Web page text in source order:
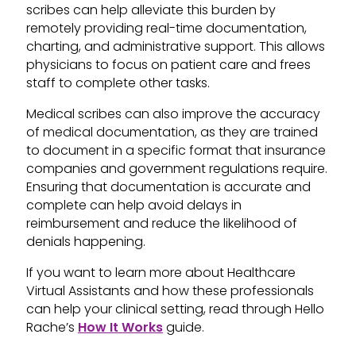
scribes can help alleviate this burden by
remotely providing real-time documentation,
charting, and administrative support. This allows
physicians to focus on patient care and frees
staff to complete other tasks.
Medical scribes can also improve the accuracy
of medical documentation, as they are trained
to document in a specific format that insurance
companies and government regulations require.
Ensuring that documentation is accurate and
complete can help avoid delays in
reimbursement and reduce the likelihood of
denials happening.
If you want to learn more about Healthcare
Virtual Assistants and how these professionals
can help your clinical setting, read through Hello
Rache’s How It Worksguide.